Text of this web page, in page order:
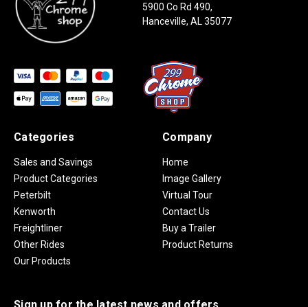
5900 Co Rd 490,
Hanceville, AL 35077
Categories
Sales and Savings
Product Categories
Peterbilt
Kenworth
Freightliner
Other Rides
Our Products
Company
Home
Image Gallery
Virtual Tour
Contact Us
Buy a Trailer
Product Returns